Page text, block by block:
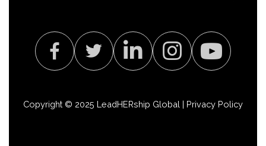
Copyright © 2025 LeadHERship Global | Privacy Policy